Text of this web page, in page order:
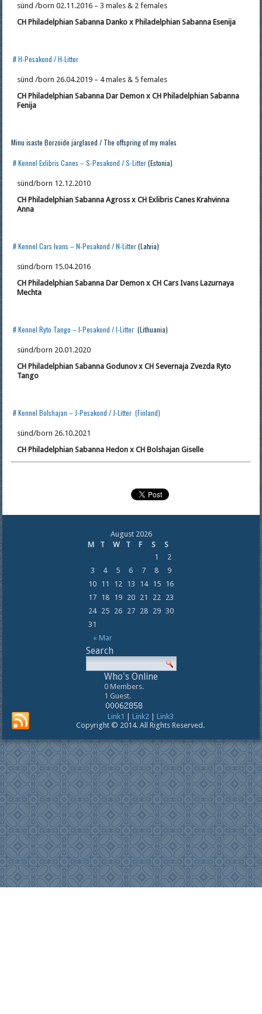
sünd /born 02.11.2016 – 3 males & 2 females
CH Philadelphian Sabanna Danko x Philadelphian Sabanna Esenija
# H-Pesakond / H-Litter
sünd /born 26.04.2019 – 4 males & 5 females
CH Philadelphian Sabanna Dar Demon x CH Philadelphian Sabanna
Fenija
Minu isaste Borzoide järglased / The offspring of my males
# Kennel Exlibris Canes – S-Pesakond / S-Litter(Estonia)
sünd/born 12.12.2010
CH Philadelphian Sabanna Agross x CH Exlibris Canes Krahvinna
Anna
# Kennel Cars Ivans – N-Pesakond / N-Litter(Latvia)
sünd/born 15.04.2016
CH Philadelphian Sabanna Dar Demon x CH Cars Ivans Lazurnaya
Mechta
# Kennel Ryto Tango – I-Pesakond / I-Litter (Lithuania)
sünd/born 20.01.2020
CH Philadelphian Sabanna Godunov x CH Severnaja Zvezda Ryto
Tango
# Kennel Bolshajan – J-Pesakond / J-Litter (Finland)
sünd/born 26.10.2021
CH Philadelphian Sabanna Hedon x CH Bolshajan Giselle
August 2026
M
T W T F S S
« Mar
1
2
3
4 5 6 7 8
9
10 11 12 13 14 15
16
17 18 19 20 21 22
23
24 25 26 27 28 29 30
31
Search
Who's Online
0 Members.
1 Guest.
Link1 | Link2 | Link3
Copyright © 2014. All Rights Reserved.